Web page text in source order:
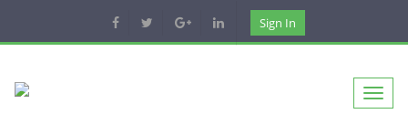
Sign In